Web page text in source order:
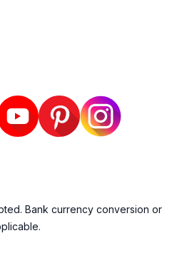
Bank currency conversion or